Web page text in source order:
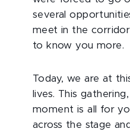
several
meet in the
to know you more.
Today, we are at
lives. This
moment is all for
across the stage